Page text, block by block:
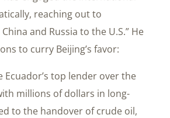
reaching out to
and Russia to the U.S.” He
to curry Beijing’s favor:
Ecuador’s top lender over the
millions of dollars in long-
to the handover of crude oil,